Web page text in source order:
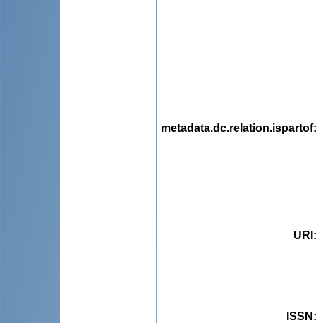
metadata.dc.relation.ispartof
URI
ISSN